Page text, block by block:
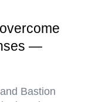
—
Bastion